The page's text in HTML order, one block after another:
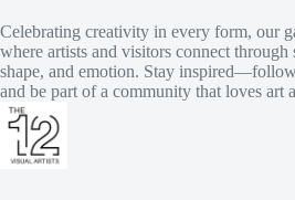
Celebrating creativity in every form, our
where artists and visitors connect through
shape, and emotion. Stay
and be part of a community that loves art